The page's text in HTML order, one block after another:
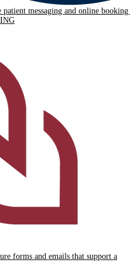
patient messaging and online
forms and emails that support a